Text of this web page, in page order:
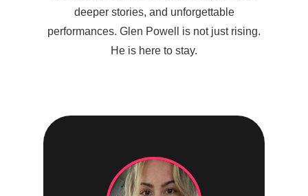
deeper stories, and unforgettable
performances. Glen Powell is not just rising.
He is here to stay.